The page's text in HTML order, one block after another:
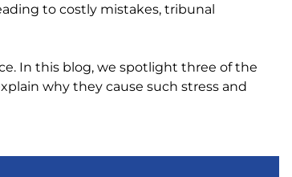
to costly mistakes, tribunal
In this blog, we spotlight three of the
why they cause such stress and